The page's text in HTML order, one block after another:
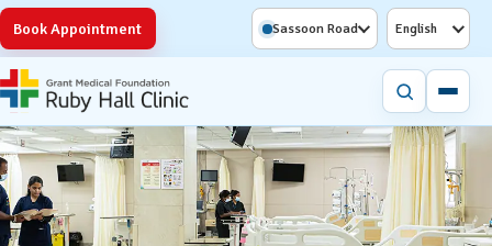
Book Appointment Sassoon Road English